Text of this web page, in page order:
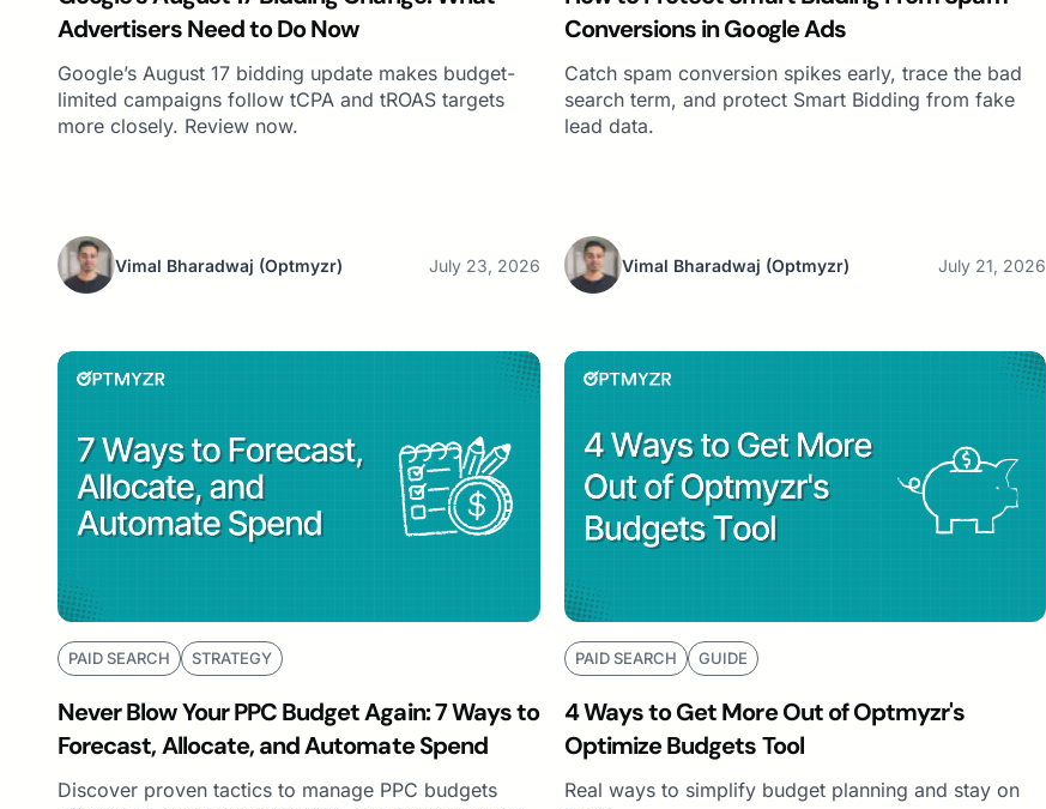
Advertisers Need to Do Now
Google’s August 17 bidding update makes budget-
limited campaigns follow tCPA and tROAS targets
more closely. Review now.
Vimal Bharadwaj (Optmyzr) July 23, 2026
Conversions in Google Ads
Catch spam conversion spikes early, trace the bad
search term, and protect Smart Bidding from fake
lead data.
Vimal Bharadwaj (Optmyzr) July 21, 2026
PAID SEARCH STRATEGY
Never Blow Your PPC Budget Again: 7 Ways to
Forecast, Allocate, and Automate Spend
Discover proven tactics to manage PPC budgets
PAID SEARCH GUIDE
4 Ways to Get More Out of Optmyzr's
Optimize Budgets Tool
Real ways to simplify budget planning and stay on